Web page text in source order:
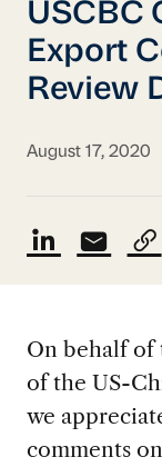
USCBC
Export
Review
August 17, 2020
On behalf of
of the US-
we
comments